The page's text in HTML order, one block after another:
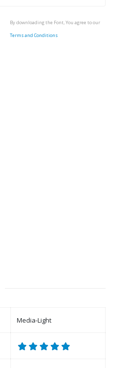
By downloading the Font, You agree to our
Terms and Conditions
Media-Light